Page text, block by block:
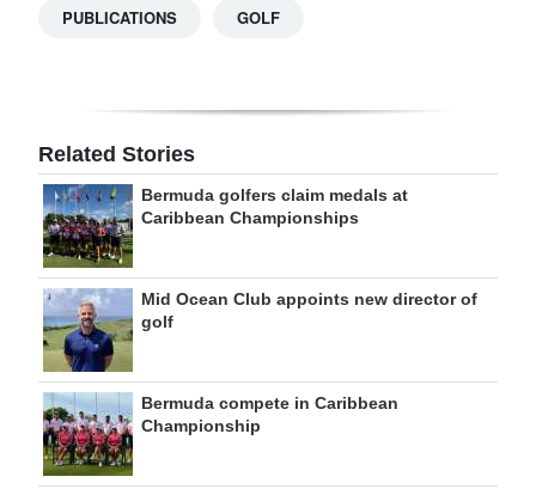
PUBLICATIONS GOLF
Related Stories
Bermuda golfers claim medals at
Caribbean Championships
Mid Ocean Club appoints new director of
golf
Bermuda compete in Caribbean
Championship